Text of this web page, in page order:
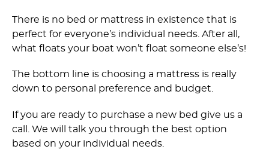
There is no bed or mattress in existence that is
perfect for everyone’s individual needs. After all,
what floats your boat won’t float someone else’s!
The bottom line is choosing a mattress is really
down to personal preference and budget.
If you are ready to purchase a new bed give us a
call. We will talk you through the best option
based on your individual needs.